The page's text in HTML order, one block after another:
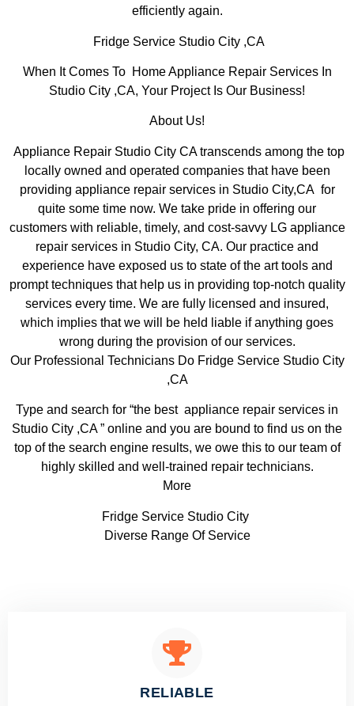
efficiently again.
Fridge Service Studio City ,CA
When It Comes To Home Appliance Repair Services In
Studio City ,CA, Your Project Is Our Business!
About Us!
Appliance Repair Studio City CA transcends among the top
locally owned and operated companies that have been
providing appliance repair services in Studio City,CA for
quite some time now. We take pride in offering our
customers with reliable, timely, and cost-savvy LG appliance
repair services in Studio City, CA. Our practice and
experience have exposed us to state of the art tools and
prompt techniques that help us in providing top-notch quality
services every time. We are fully licensed and insured,
which implies that we will be held liable if anything goes
wrong during the provision of our services.
Our Professional Technicians Do Fridge Service Studio City
,CA
Type and search for “the best appliance repair services in
Studio City ,CA ” online and you are bound to find us on the
top of the search engine results, we owe this to our team of
highly skilled and well-trained repair technicians.
More
Fridge Service Studio City
Diverse Range Of Service
RELIABLE